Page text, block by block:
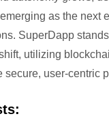
as the next
SuperDapp
utilizing
secure, user-centric